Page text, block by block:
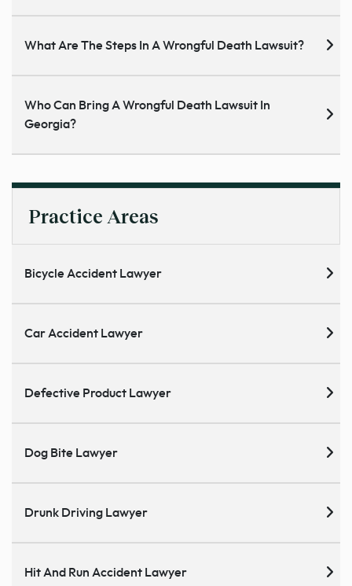
What Are The Steps In A Wrongful Death Lawsuit?
Who Can Bring A Wrongful Death Lawsuit In
Georgia?
Practice Areas
Bicycle Accident Lawyer
Car Accident Lawyer
Defective Product Lawyer
Dog Bite Lawyer
Drunk Driving Lawyer
Hit And Run Accident Lawyer